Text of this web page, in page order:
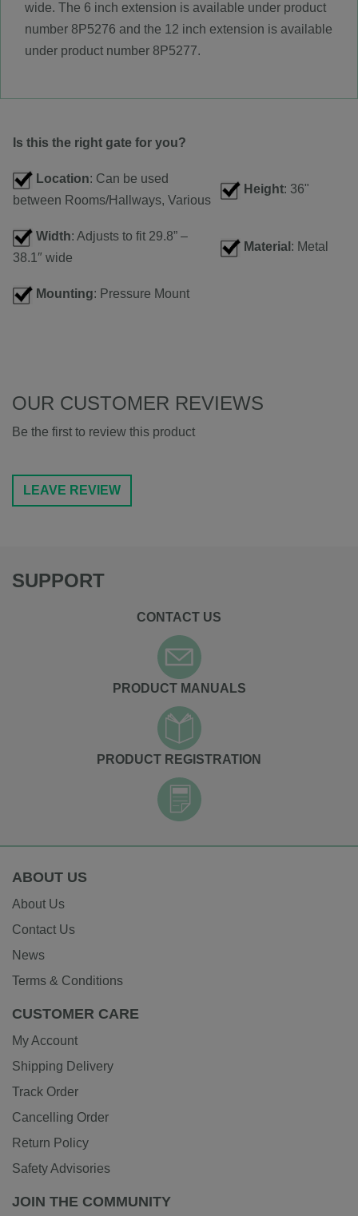
wide. The 6 inch extension is available under product
number 8P5276 and the 12 inch extension is available
under product number 8P5277.
Is this the right gate for you?
Location: Can be used
between Rooms/Hallways, Various
Height: 36"
Width: Adjusts to fit 29.8” –
38.1″ wide
Material : Metal
Mounting: Pressure Mount
OUR CUSTOMER REVIEWS
Be the first to review this product
LEAVE REVIEW
SUPPORT
CONTACT US
PRODUCT MANUALS
PRODUCT REGISTRATION
ABOUT US
About Us
Contact Us
News
Terms & Conditions
CUSTOMER CARE
My Account
Shipping Delivery
Track Order
Cancelling Order
Return Policy
Safety Advisories
JOIN THE COMMUNITY